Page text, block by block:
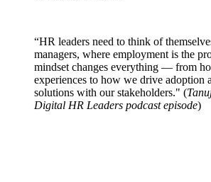
“HR leaders need to think of
managers, where employment is the
mindset changes everything — from
experiences to how we drive adoption
solutions with our stakeholders." (
Digital HR Leaders podcast episode)